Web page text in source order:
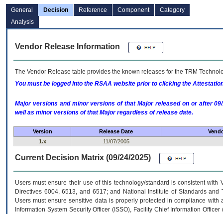
General Decision Reference Component
Category
Analysis
Vendor Release Information
The Vendor Release table provides the known releases for the TRM
You must be logged into the RSAA website prior to clicking the
Major versions and minor versions of that Major released on or after
well as minor versions of that Major regardless of release date.
Version Release Date
1.x
11/07/2005
Current Decision Matrix (09/24/2025)
Users must ensure their use of this technology/standard is consistent
Directives 6004, 6513, and 6517; and National Institute of Standards
Users must ensure sensitive data is properly protected in compliance
Information System Security Officer (ISSO), Facility Chief Information